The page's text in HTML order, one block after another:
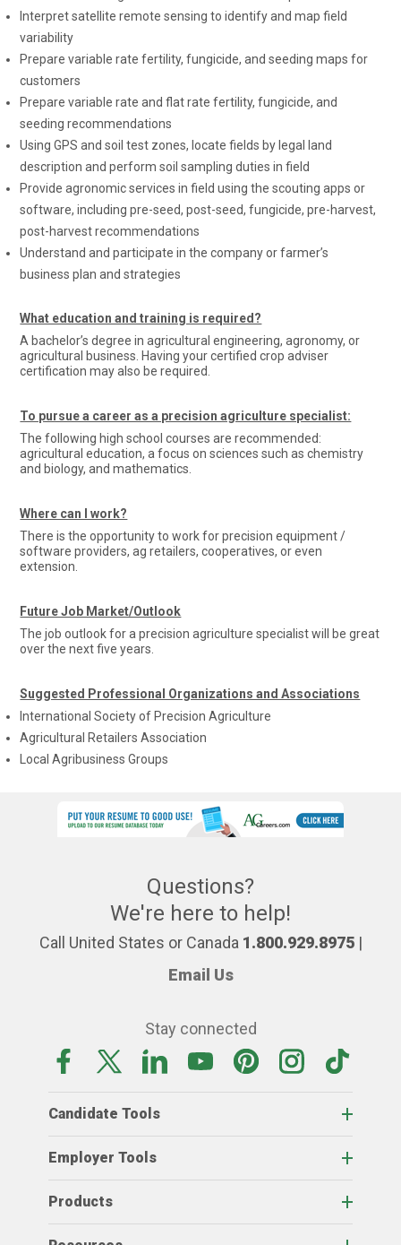
Interpret satellite remote sensing to identify and map field
variability
Prepare variable rate fertility, fungicide, and seeding maps for
customers
Prepare variable rate and flat rate fertility, fungicide, and
seeding recommendations
Using GPS and soil test zones, locate fields by legal land
description and perform soil sampling duties in field
Provide agronomic services in field using the scouting apps or
software, including pre-seed, post-seed, fungicide, pre-harvest,
post-harvest recommendations
Understand and participate in the company or farmer’s
business plan and strategies
What education and training is required?
A bachelor’s degree in agricultural engineering, agronomy, or
agricultural business. Having your certified crop adviser
certification may also be required.
To pursue a career as a precision agriculture specialist:
The following high school courses are recommended:
agricultural education, a focus on sciences such as chemistry
and biology, and mathematics.
Where can I work?
There is the opportunity to work for precision equipment /
software providers, ag retailers, cooperatives, or even
extension.
Future Job Market/Outlook
The job outlook for a precision agriculture specialist will be great
over the next five years.
Suggested Professional Organizations and Associations
International Society of Precision Agriculture
Agricultural Retailers Association
Local Agribusiness Groups
Questions?
We're here to help!
Call United States or Canada 1.800.929.8975|
Email Us
Stay connected
Candidate Tools
Employer Tools
Products